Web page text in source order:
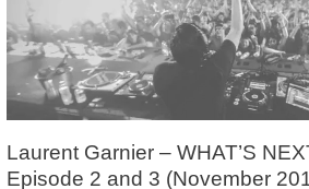
Laurent Garnier – WHAT’S
Episode 2 and 3 (November